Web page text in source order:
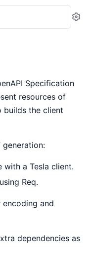
Specification
resources of
builds the client
with a Tesla client.
Req.
and
dependencies as